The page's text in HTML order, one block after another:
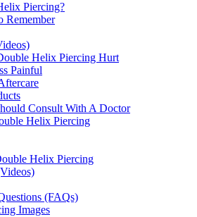
Piercing?
Remember
Helix Piercing Hurt
Painful
Consult With A Doctor
Helix Piercing
Helix Piercing
(FAQs)
Images